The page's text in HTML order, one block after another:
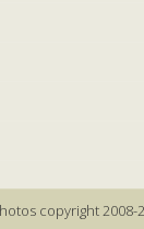
copyright 2008-